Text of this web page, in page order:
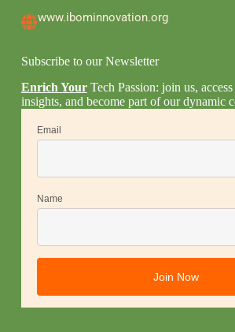
www.ibominnovation.org
Subscribe to our Newsletter
Enrich YourTech Passion: join us,
insights, and become part of our dynamic
Email
Name